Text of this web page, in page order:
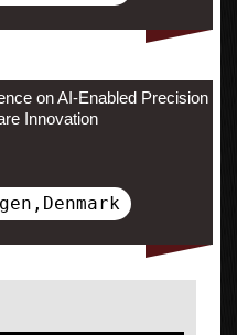
on AI-Enabled Precision
Innovation